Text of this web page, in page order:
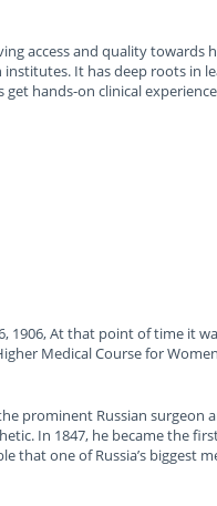
access and quality towards
It has deep roots in
hands-on clinical
At that point of time it
Medical Course for
prominent Russian
In 1847, he became the
one of Russia’s biggest